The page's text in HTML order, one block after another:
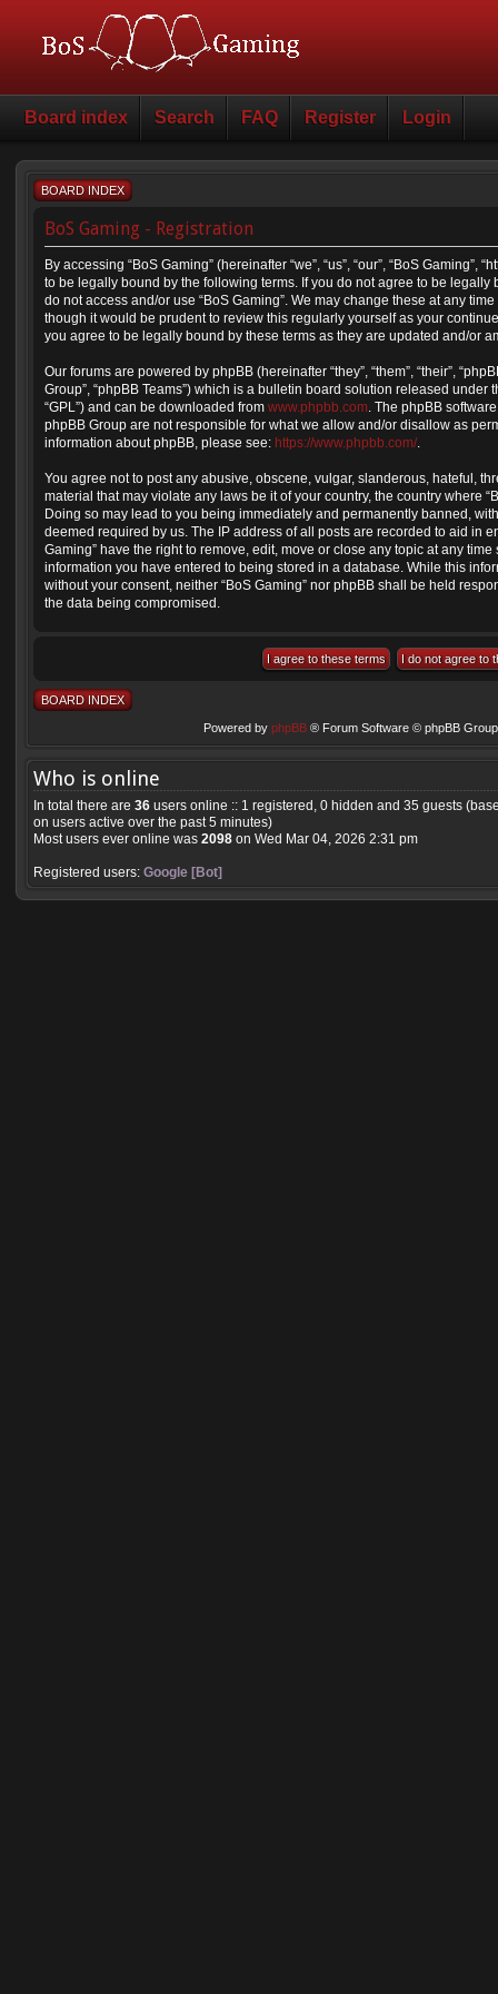
Board index Search FAQ Register Login
BOARD INDEX
BoS Gaming - Registration
By accessing “BoS Gaming” (hereinafter “we”, “us”, “our”, “BoS Gaming”,
to be legally bound by the following terms. If you do not agree to be
do not access and/or use “BoS Gaming”. We may change these at any
though it would be prudent to review this regularly yourself as your
you agree to be legally bound by these terms as they are updated and/or
Our forums are powered by phpBB (hereinafter “they”, “them”, “their”,
Group”, “phpBB Teams”) which is a bulletin board solution released under
“GPL”) and can be downloaded from www.phpbb.com. The phpBB
phpBB Group are not responsible for what we allow and/or disallow as
information about phpBB, please see: https://www.phpbb.com/.
You agree not to post any abusive, obscene, vulgar, slanderous, hateful,
material that may violate any laws be it of your country, the country where
Doing so may lead to you being immediately and permanently banned,
deemed required by us. The IP address of all posts are recorded to aid in
Gaming” have the right to remove, edit, move or close any topic at any
information you have entered to being stored in a database. While this
without your consent, neither “BoS Gaming” nor phpBB shall be held
the data being compromised.
BOARD INDEX
Powered by phpBB® Forum Software © phpBB
Who is online
In total there are 36 users online :: 1 registered, 0 hidden and 35 guests
on users active over the past 5 minutes)
Most users ever online was 2098 on Wed Mar 04, 2026 2:31 pm
Registered users: Google [Bot]